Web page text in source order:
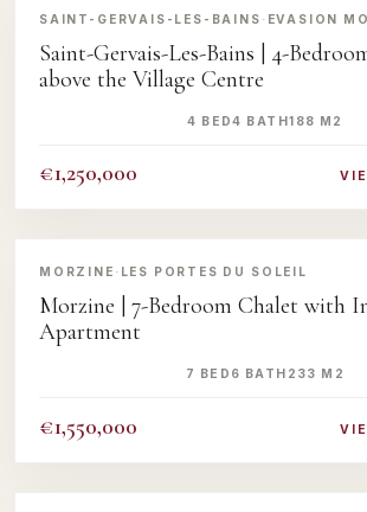
SAINT-GERVAIS-LES-BAINS · EVASION
Saint-Gervais-Les-Bains | 4-
above the Village Centre
4 BED4 BATH188 M2
€1,250,000
‹
MORZINE · LES PORTES DU SOLEIL
Morzine | 7-Bedroom Chalet with
Apartment
7 BED 6 BATH 233 M2
€1,550,000
‹